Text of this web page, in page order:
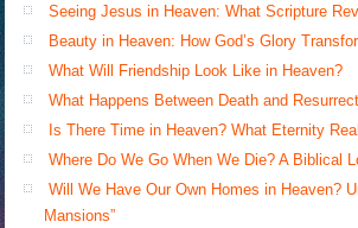
Seeing Jesus in Heaven: What Scripture
Beauty in Heaven: How God’s Glory
What Will Friendship Look Like in Heaven?
What Happens Between Death and
Is There Time in Heaven? What Eternity
Where Do We Go When We Die? A Biblical
Will We Have Our Own Homes in Heaven?
Mansions”